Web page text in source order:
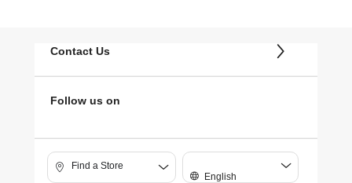
Contact Us
Follow us on
Find a Store
English